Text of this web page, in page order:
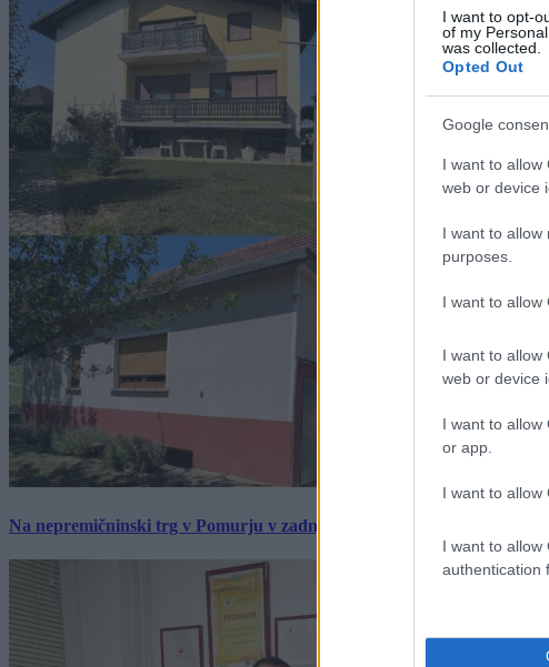
I want to opt-
of my
was collected.
Opted Out
Google
I want to allow
web or device
I want to allow
purposes.
I want to allow
I want to allow
web or device
I want to allow
or app.
I want to allow
I want to allow
authentication
Na nepremičninski trg v Pomurju v zadnjem tednu prišlo pet zanimivih